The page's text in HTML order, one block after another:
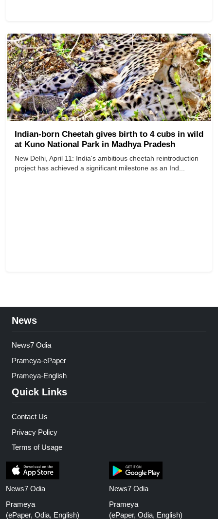
Indian-born Cheetah gives birth to 4 cubs in wild
at Kuno National Park in Madhya Pradesh
New Delhi, April 11: India's ambitious cheetah reintroduction
project has achieved a significant milestone as an Ind...
News
News7 Odia
Prameya-ePaper
Prameya-English
Quick Links
Contact Us
Privacy Policy
Terms of Usage
News7 Odia
Prameya
(ePaper, Odia, English)
News7 Odia
Prameya
(ePaper, Odia, English)